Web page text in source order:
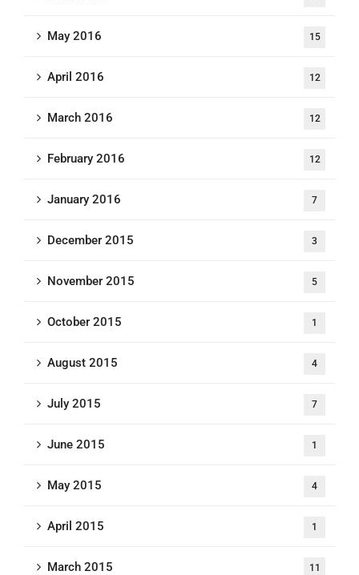
May 2016 15
April 2016 12
March 2016 12
February 2016 12
January 2016 7
December 2015 3
November 2015 5
October 2015 1
August 2015 4
July 2015 7
June 2015 1
May 2015 4
April 2015 1
March 2015 11